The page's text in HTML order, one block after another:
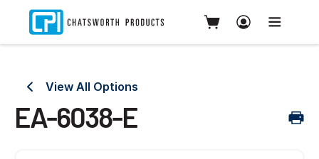
View All Options
EA-6038-E